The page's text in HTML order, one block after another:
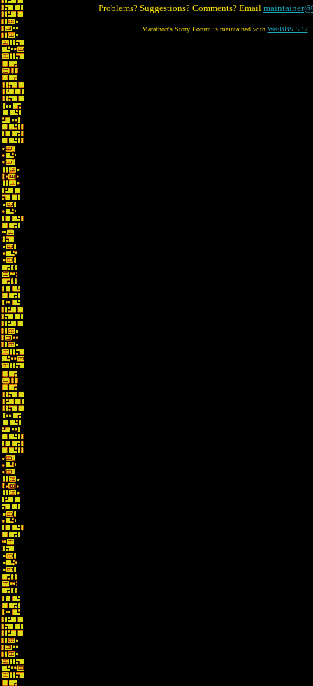
Problems? Suggestions? Comments? Email
Marathon's Story Forum is maintained with WebBBS 5.12.